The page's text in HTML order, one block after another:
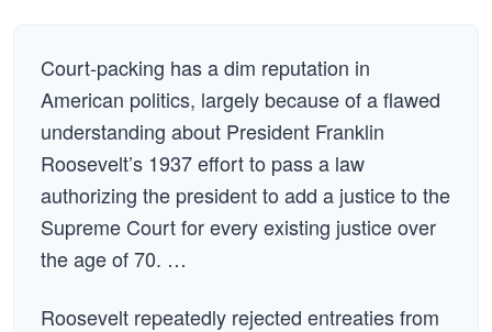
Court-packing has a dim reputation in
American politics, largely because of a flawed
understanding about President Franklin
Roosevelt’s 1937 effort to pass a law
authorizing the president to add a justice to the
Supreme Court for every existing justice over
the age of 70. …
Roosevelt repeatedly rejected entreaties from